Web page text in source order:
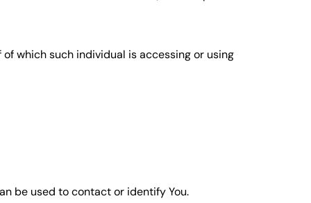
which such individual is accessing or using
be used to contact or identify You.